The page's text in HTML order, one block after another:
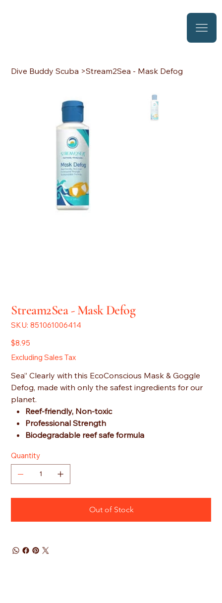
Dive Buddy Scuba >Stream2Sea - Mask Defog
Stream2Sea - Mask Defog
SKU: SKU
851061006414
851061006414
Price
$8.95
Excluding Sales Tax
Sea” Clearly with this EcoConscious Mask & Goggle
Defog, made with only the safest ingredients for our
planet.
Reef-friendly, Non-toxic
Professional Strength
Biodegradable reef safe formula
Quantity
Out of Stock